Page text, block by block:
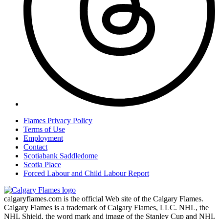
Flames Privacy Policy
Terms of Use
Employment
Contact
Scotiabank Saddledome
Scotia Place
Forced Labour and Child Labour Report
calgaryflames.com is the official Web site of the Calgary Flames.
Calgary Flames is a trademark of Calgary Flames, LLC. NHL, the
NHL Shield, the word mark and image of the Stanley Cup and NHL